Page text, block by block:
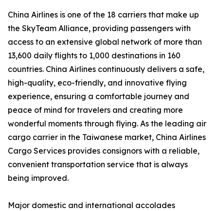
China Airlines is one of the 18 carriers that make up
the SkyTeam Alliance, providing passengers with
access to an extensive global network of more than
13,600 daily flights to 1,000 destinations in 160
countries. China Airlines continuously delivers a safe,
high-quality, eco-friendly, and innovative flying
experience, ensuring a comfortable journey and
peace of mind for travelers and creating more
wonderful moments through flying. As the leading air
cargo carrier in the Taiwanese market, China Airlines
Cargo Services provides consignors with a reliable,
convenient transportation service that is always
being improved.
Major domestic and international accolades